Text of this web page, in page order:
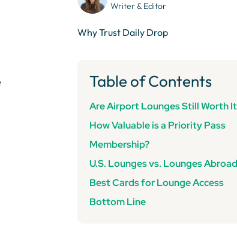
Writer & Editor
Why Trust Daily Drop
Table of Contents
AreAirport Lounges Still Worth
How Valuable is a Priority Pass
Membership?
U.S. Lounges vs. Lounges Abroad
Best Cards for Lounge Access
Bottom Line